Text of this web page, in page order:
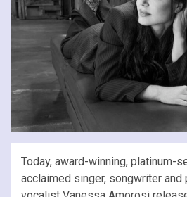
Today, award-winning, platinum-
acclaimed singer, songwriter and